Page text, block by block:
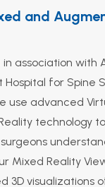
and
in association with
Hospital for Spine
use advanced
technology
Mixed Reality
3D visualizations